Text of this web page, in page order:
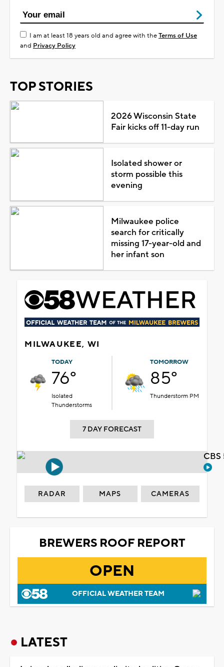
I am at least 18 years old and agree with theTerms of Use
and Privacy Policy
TOP STORIES
2026 Wisconsin State
Fair kicks off 11-day run
Isolated shower or
storm possible this
evening
Milwaukee police
search for critically
missing 17-year-old and
her infant son
MILWAUKEE, WI
TODAY
76°
Isolated
Thunderstorms
TOMORROW
85°
Thunderstorm PM
7 DAY FORECAST
RADAR MAPS CAMERAS
BREWERS ROOF REPORT
OPEN
OFFICIAL WEATHER TEAM
LATEST